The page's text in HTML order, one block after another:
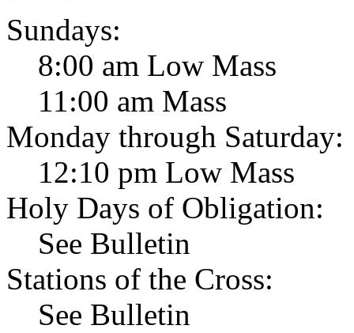
Sundays:
8:00 am Low Mass
11:00 am Mass
Monday through Saturday:
12:10 pm Low Mass
Holy Days of Obligation:
See Bulletin
Stations of the Cross:
See Bulletin